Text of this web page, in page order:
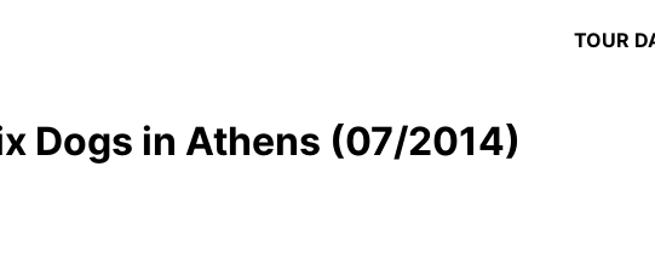
TOUR
Dogs in Athens (07/2014)